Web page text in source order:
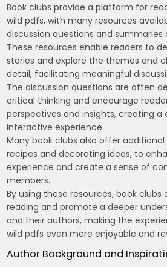
Book clubs provide a platform for
wild pdfs, with many resources
discussion questions and summaries
These resources enable readers to
stories and explore the themes and
detail, facilitating meaningful
The discussion questions are often
critical thinking and encourage
perspectives and insights, creating a
interactive experience.
Many book clubs also offer
recipes and decorating ideas, to
experience and create a sense of
members.
By using these resources, book
reading and promote a deeper
and their authors, making the
wild pdfs even more enjoyable and
Author Background and